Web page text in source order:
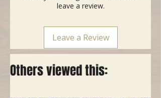
leave a review.
Leave a Review
Others viewed this: